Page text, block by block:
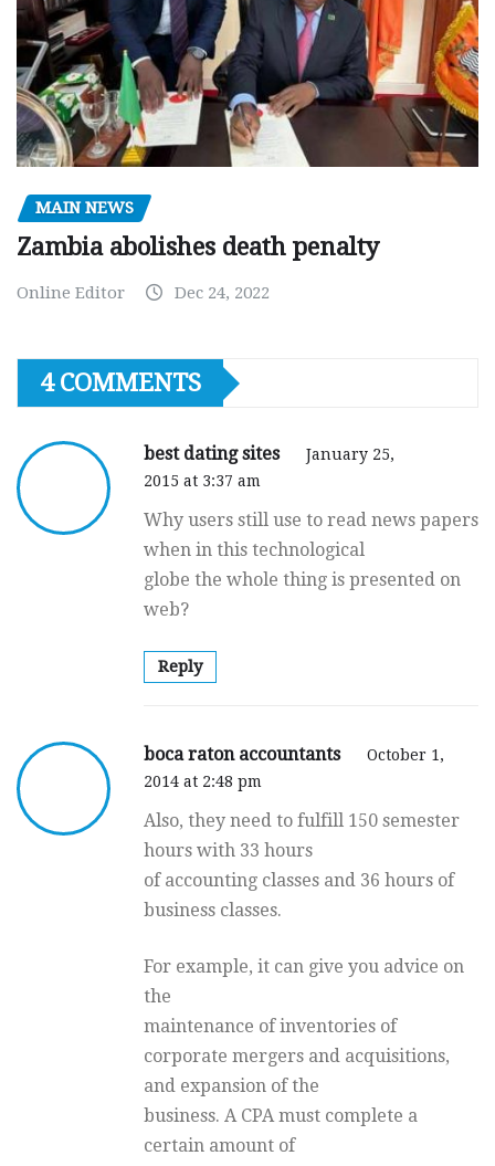
MAIN NEWS
Zambia abolishes death penalty
Online Editor Dec 24, 2022
4 COMMENTS
best dating sites
January 25,
2015 at 3:37 am
Why users still use to read news papers
when in this technological
globe the whole thing is presented on
web?
Reply
boca raton accountants
October 1,
2014 at 2:48 pm
Also, they need to fulfill 150 semester
hours with 33 hours
of accounting classes and 36 hours of
business classes.
For example, it can give you advice on
the
maintenance of inventories of
corporate mergers and acquisitions,
and expansion of the
business. A CPA must complete a
certain amount of